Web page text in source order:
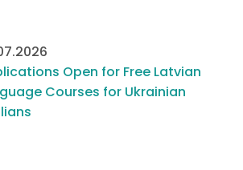
Open for Free Latvian
Courses for Ukrainian